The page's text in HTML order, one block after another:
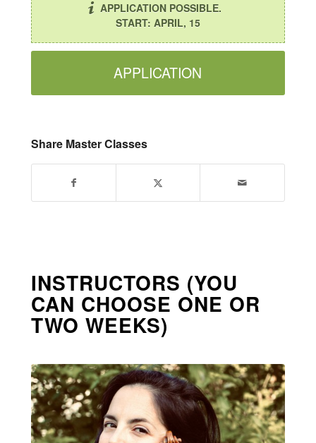
APPLICATION POSSIBLE.
START: APRIL, 15
APPLICATION
Share Master Classes
INSTRUCTORS (YOU
CAN CHOOSE ONE OR
TWO WEEKS)